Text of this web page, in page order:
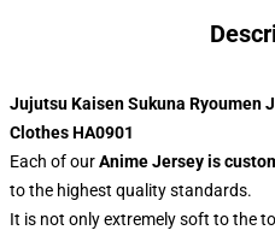
Jujutsu Kaisen Sukuna Ryoumen
Clothes HA0901
Each of ourAnime Jerseyis
to the highest quality standards.
It is not only extremely soft to the